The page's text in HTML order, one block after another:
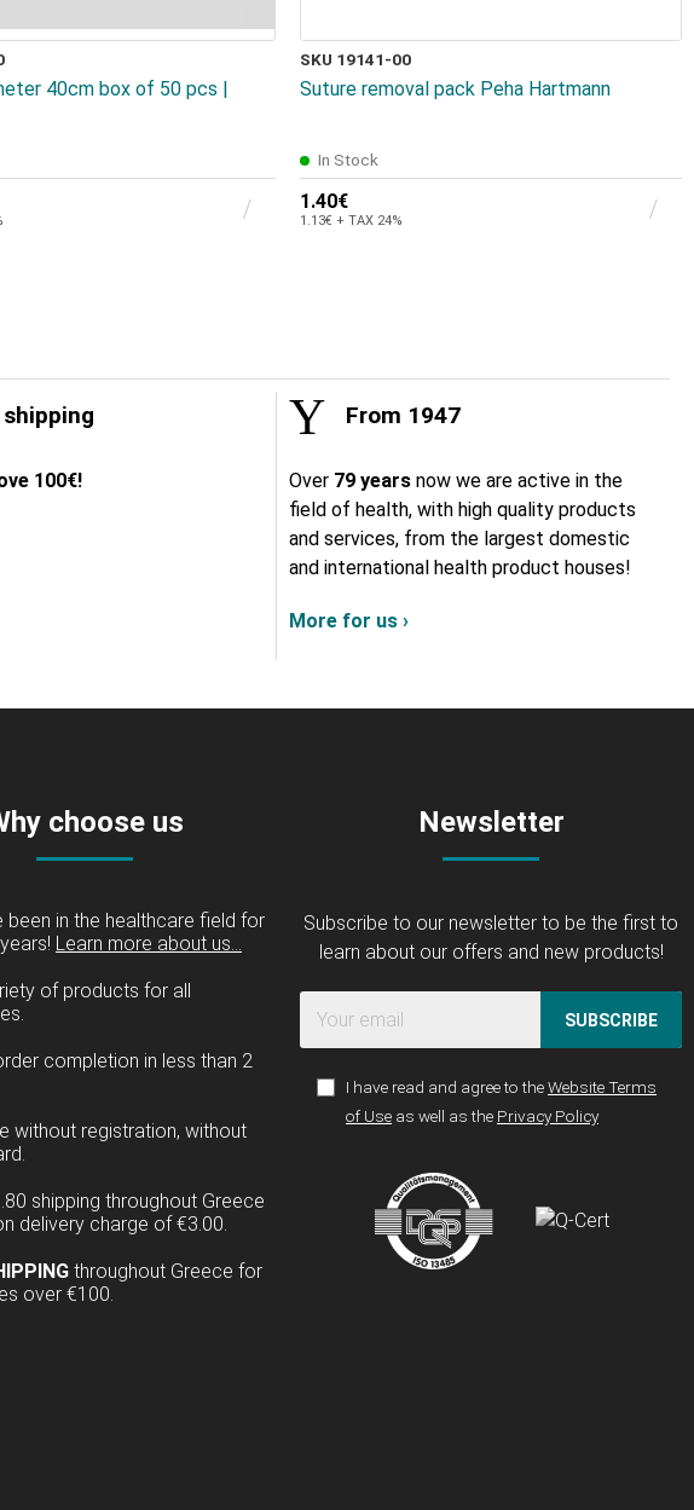
40cm box of 50 pcs |
SKU 19141-00
Suture removal pack Peha Hartmann
In Stock
1.40€
1.13€ + TAX 24%
shipping
100€!
From 1947
Over 79 years now we are active in the
field of health, with high quality products
and services, from the largest domestic
and international health product houses!
More for us ›
choose us
been in the healthcare field for
Learn more about us...
of products for all
completion in less than 2
without registration, without
shipping throughout Greece
delivery charge of €3.00.
throughout Greece for
over €100.
Newsletter
Subscribe to our newsletter to be the first to
learn about our offers and new products!
SUBSCRIBE
I have read and agree to theWebsite Terms
of Use as well as the Privacy Policy